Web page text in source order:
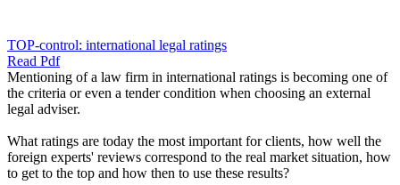
TOP-control: international legal ratings
Read Pdf
Mentioning of a law firm in international ratings is becoming one of
the criteria or even a tender condition when choosing an external
legal adviser.
What ratings are today the most important for clients, how well the
foreign experts' reviews correspond to the real market situation, how
to get to the top and how then to use these results?